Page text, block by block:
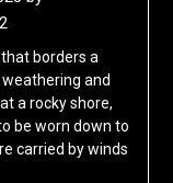
borders a
and
a rocky shore,
be worn down to
carried by winds